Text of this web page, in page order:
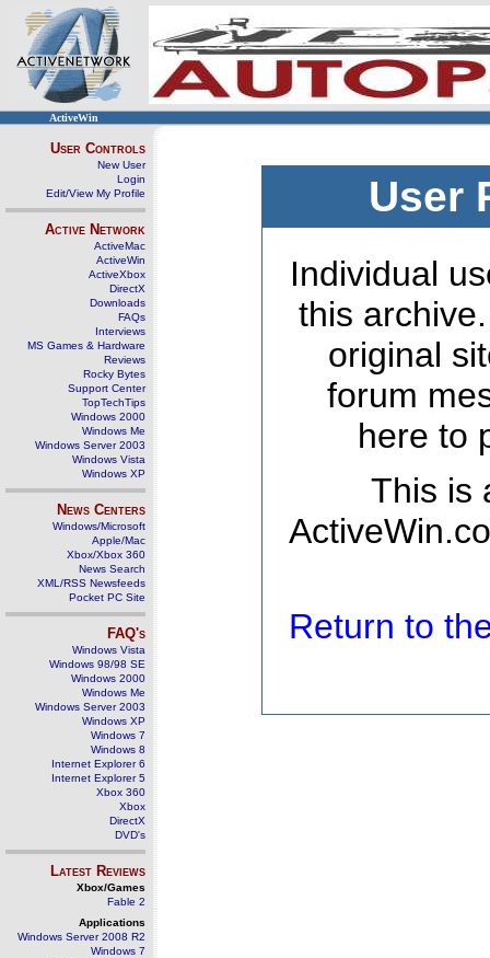
ActiveWin
User Controls
New User
Login
Edit/View My Profile
Active Network
ActiveMac
ActiveWin
ActiveXbox
DirectX
Downloads
FAQs
Interviews
MS Games & Hardware
Reviews
Rocky Bytes
Support Center
TopTechTips
Windows 2000
Windows Me
Windows Server 2003
Windows Vista
Windows XP
News Centers
Windows/Microsoft
Apple/Mac
Xbox/Xbox 360
News Search
XML/RSS Newsfeeds
Pocket PC Site
FAQ's
Windows Vista
Windows 98/98 SE
Windows 2000
Windows Me
Windows Server 2003
Windows XP
Windows 7
Windows 8
Internet Explorer 6
Internet Explorer 5
Xbox 360
Xbox
DirectX
DVD's
Latest Reviews
Xbox/Games
Fable 2
Applications
Windows Server 2008 R2
Windows 7
User
Individual
this
original
forum
here to
This is
Return to